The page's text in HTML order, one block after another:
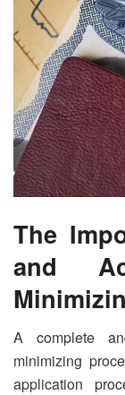
The
and
A complete
minimizing
application